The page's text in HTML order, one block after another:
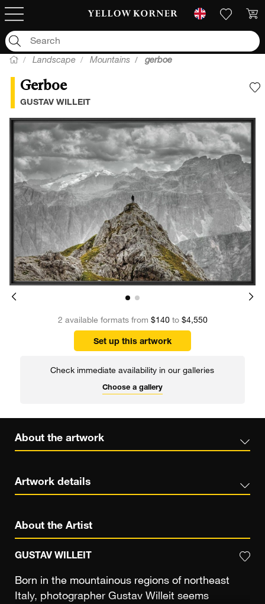
Landscape Mountains gerboe
Gerboe
GUSTAV WILLEIT
2 available formats from $140to $4,550
Set up this artwork
Check immediate availability in our galleries
Choose a gallery
About the artwork
Artwork details
About the Artist
GUSTAV WILLEIT
Born in the mountainous regions of northeast
Italy, photographer Gustav Willeit seems